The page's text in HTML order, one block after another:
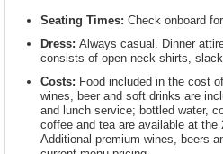
Seating Times: Check onboard
Dress:Always casual. Dinner
consists of open-neck shirts,
Costs: Food included in the cost
wines, beer and soft drinks are
and lunch service; bottled water,
coffee and tea are available at the
Additional premium wines, beers